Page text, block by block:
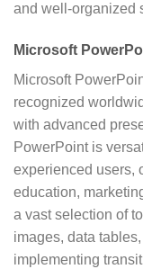
and well-organized
Microsoft
Microsoft
recognized
with advanced
PowerPoint is
experienced users,
education,
a vast selection of
images, data
implementing